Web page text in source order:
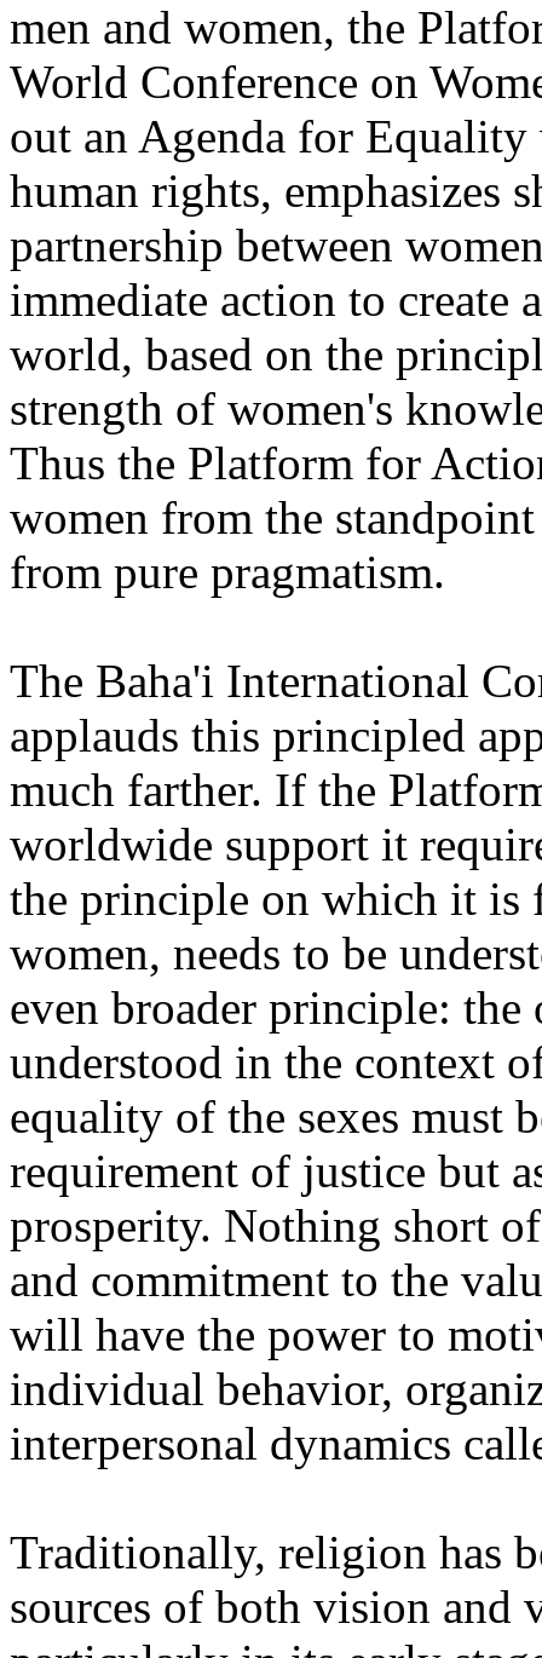
men and women, the
World Conference on
out an Agenda for Equality
human rights, emphasizes
partnership between
immediate action to create
world, based on the
strength of women's
Thus the Platform for
women from the
from pure pragmatism.
The Baha'i International
applauds this principled
much farther. If the
worldwide support it
the principle on which it is
women, needs to be
even broader principle:
understood in the context
equality of the sexes must
requirement of justice but
prosperity. Nothing short
and commitment to the
will have the power to
individual behavior,
interpersonal dynamics
Traditionally, religion has
sources of both vision and